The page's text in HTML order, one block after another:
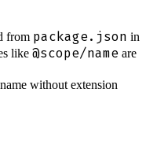
from package.json in
like @scope/name are
without extension